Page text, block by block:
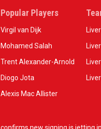
Popular Players
Virgil van Dijk
Mohamed Salah
Trent Alexander-Arnold
Diogo Jota
Alexis Mac Allister